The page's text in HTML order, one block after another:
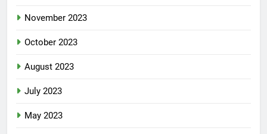
November 2023
October 2023
August 2023
July 2023
May 2023